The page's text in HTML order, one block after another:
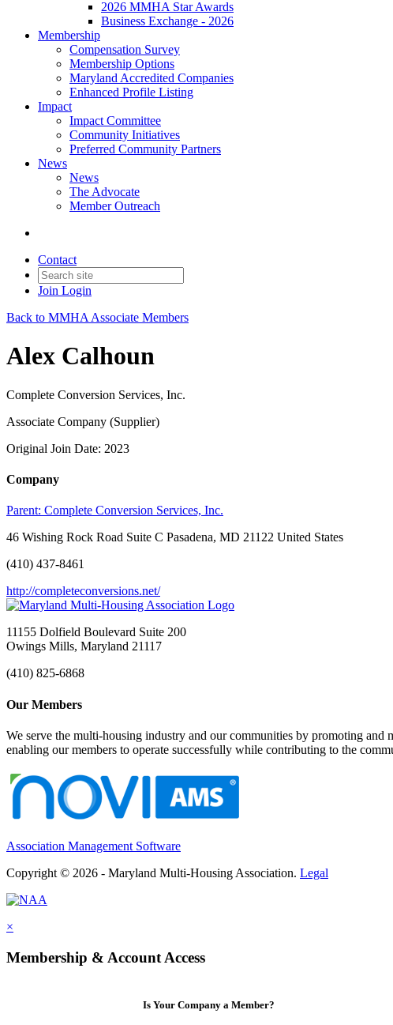
2026 MMHA Star Awards
Business Exchange - 2026
Membership
Compensation Survey
Membership Options
Maryland Accredited Companies
Enhanced Profile Listing
Impact
Impact Committee
Community Initiatives
Preferred Community Partners
News
News
The Advocate
Member Outreach
Contact
Join Login
Back to MMHA Associate Members
Alex Calhoun
Complete Conversion Services, Inc.
Associate Company (Supplier)
Original Join Date: 2023
Company
Parent: Complete Conversion Services, Inc.
46 Wishing Rock Road Suite C Pasadena, MD 21122 United States
(410) 437-8461
http://completeconversions.net/
11155 Dolfield Boulevard Suite 200
Owings Mills, Maryland 21117
(410) 825-6868
Our Members
We serve the multi-housing industry and our communities by promoting and
enabling our members to operate successfully while contributing to the
Association Management Software
Copyright © 2026 - Maryland Multi-Housing Association. Legal
×
Membership & Account Access
Is Your Company a Member?